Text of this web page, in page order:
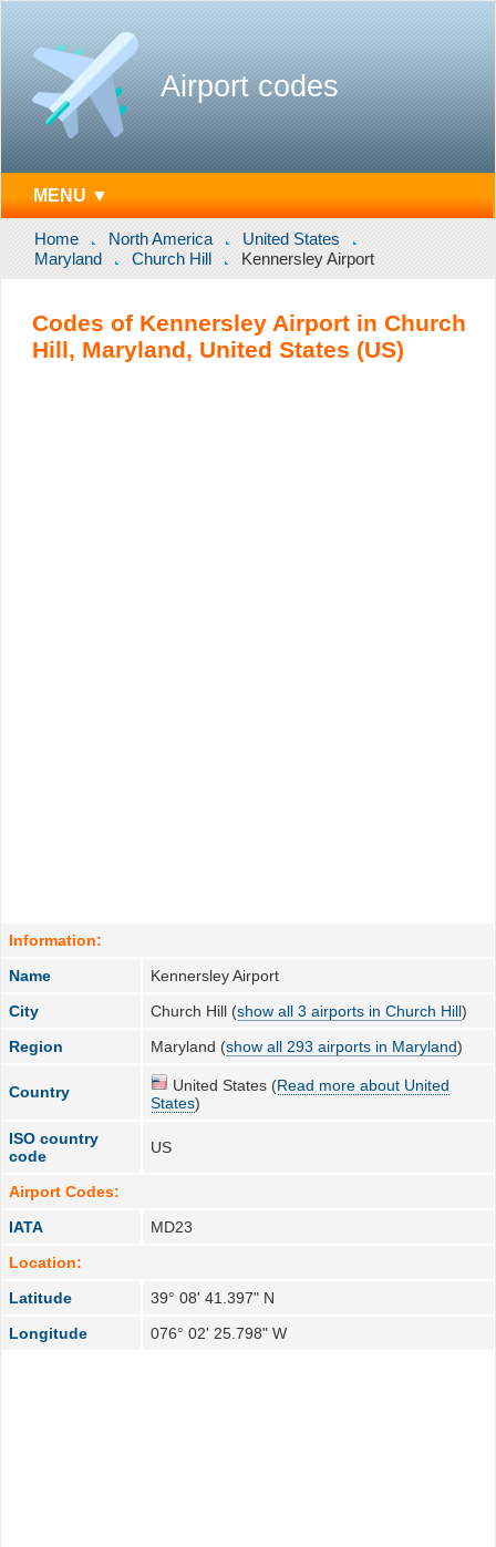
Airport codes
MENU ▼
Home North America
United States
Maryland
Church Hill Kennersley Airport
Codes of Kennersley Airport in Church
Hill, Maryland, United States (US)
Information:
Name
Kennersley Airport
City
Church Hill (show all 3 airports in Church Hill)
Region
Maryland (show all 293 airports in Maryland)
Country United States (Read more about United
States)
ISO country
code
US
Airport Codes:
IATA
MD23
Location:
Latitude
39° 08' 41.397" N
Longitude
076° 02' 25.798" W